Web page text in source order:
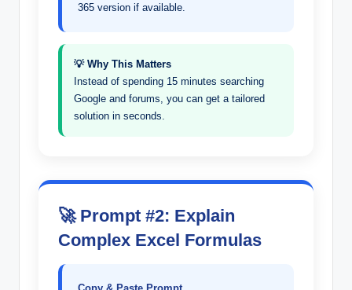
365 version if available.
💡 Why This Matters
Instead of spending 15 minutes searching
Google and forums, you can get a tailored
solution in seconds.
🚀 Prompt #2: Explain
Complex Excel Formulas